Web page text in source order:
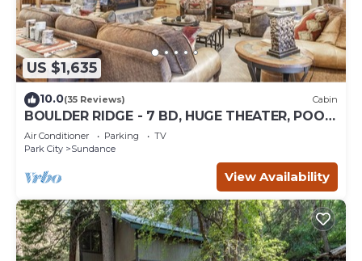
US $1,635
10.0(35 Reviews) Cabin
BOULDER RIDGE - 7 BD, HUGE THEATER, POOL
TABLE, HOT TUB, SAUNA
Air Conditioner Parking
TV
Park City
Sundance
View Availability